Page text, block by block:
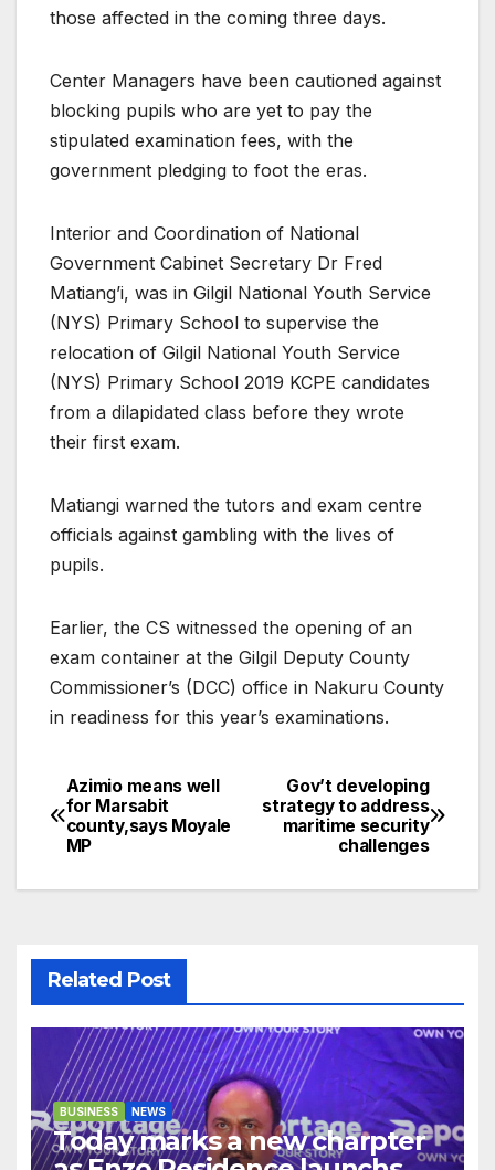
those affected in the coming three days.
Center Managers have been cautioned against
blocking pupils who are yet to pay the
stipulated examination fees, with the
government pledging to foot the eras.
Interior and Coordination of National
Government Cabinet Secretary Dr Fred
Matiang’i, was in Gilgil National Youth Service
(NYS) Primary School to supervise the
relocation of Gilgil National Youth Service
(NYS) Primary School 2019 KCPE candidates
from a dilapidated class before they wrote
their first exam.
Matiangi warned the tutors and exam centre
officials against gambling with the lives of
pupils.
Earlier, the CS witnessed the opening of an
exam container at the Gilgil Deputy County
Commissioner’s (DCC) office in Nakuru County
in readiness for this year’s examinations.
Post
navigation
Gov’t developing
strategy to address
maritime security
challenges
Azimio means well
for Marsabit
county,says Moyale
MP
Related Post
BUSINESS NEWS
Today marks a new charpter